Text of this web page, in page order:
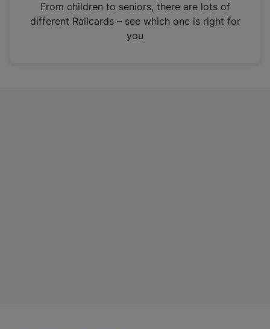
n
From children to seniors, there are lots of
different Railcards – see which one is right for
you